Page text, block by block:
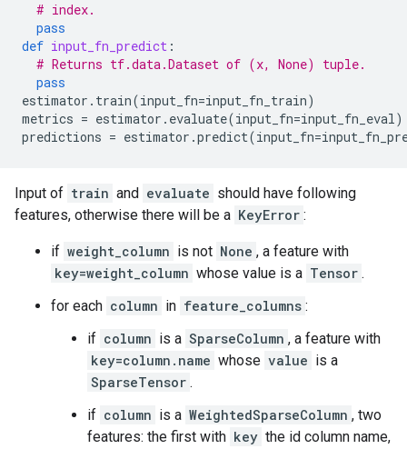
# index.
pass
def input_fn_predict :
# Returns tf.data.Dataset of (x, None) tuple.
pass
estimator . train(input_fn=input_fn_train)
metrics = estimator . evaluate(input_fn=input_fn_eval)
predictions = estimator .predict(input_fn=
Input of train and evaluate should have following
features, otherwise there will be a KeyError :
if weight_column is not None , a feature with
key=weight_column whose value is a Tensor .
for each column in feature_columns :
if column is a SparseColumn , a feature with
key=column.name whose value is a
SparseTensor .
if column is a WeightedSparseColumn , two
features: the first with key the id column name,